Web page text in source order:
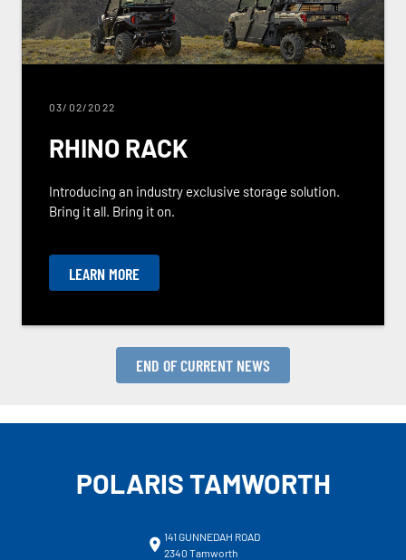
03/02/2022
RHINO RACK
Introducing an industry exclusive storage solution.
Bring it all. Bring it on.
LEARN MORE
END OF CURRENT NEWS
POLARIS TAMWORTH
141 GUNNEDAH ROAD
2340 Tamworth